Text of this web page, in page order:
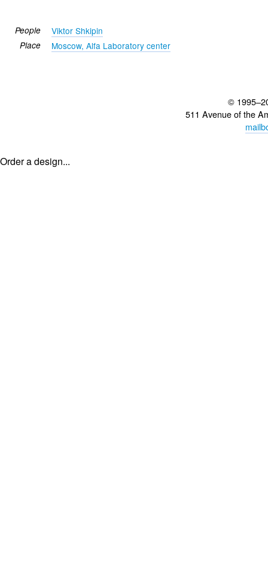
People Viktor Shkipin
Place Moscow, Alfa Laboratory center
©
511 Avenue of the
Order a design...